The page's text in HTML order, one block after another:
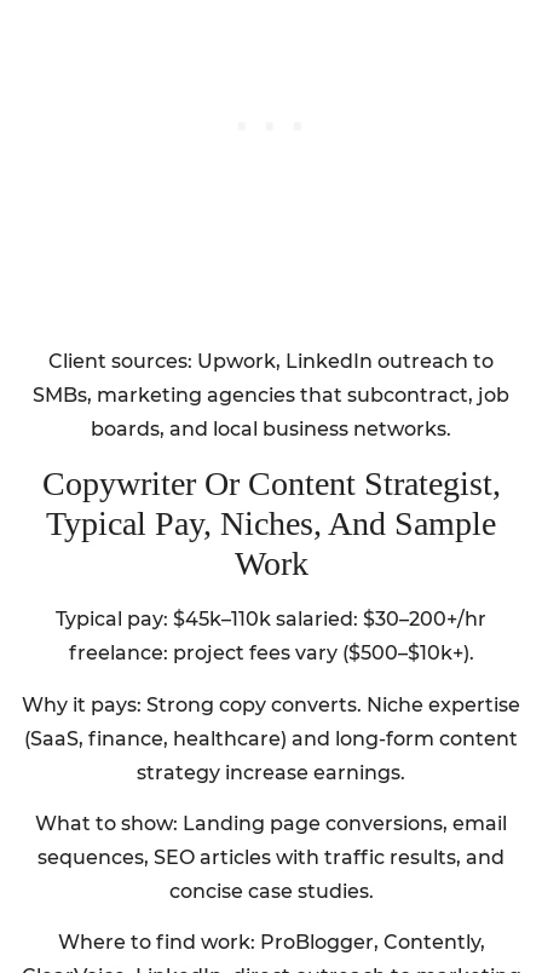
Client sources: Upwork, LinkedIn outreach to
SMBs, marketing agencies that subcontract, job
boards, and local business networks.
Copywriter Or Content Strategist,
Typical Pay, Niches, And Sample
Work
Typical pay: $45k–110k salaried: $30–200+/hr
freelance: project fees vary ($500–$10k+).
Why it pays: Strong copy converts. Niche expertise
(SaaS, finance, healthcare) and long-form content
strategy increase earnings.
What to show: Landing page conversions, email
sequences, SEO articles with traffic results, and
concise case studies.
Where to find work: ProBlogger, Contently,